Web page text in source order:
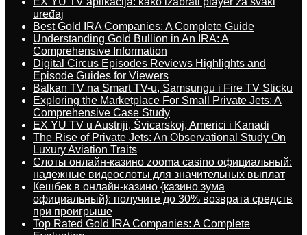
uređaj
Best Gold IRA Companies: A Complete Guide
Understanding Gold Bullion in An IRA: A
Comprehensive Information
Digital Circus Episodes Reviews Highlights and
Episode Guides for Viewers
Balkan TV na Smart TV-u, Samsungu i Fire TV Sticku
Exploring the Marketplace For Small Private Jets: A
Comprehensive Case Study
EX YU TV u Austriji, Švicarskoj, Americi i Kanadi
The Rise of Private Jets: An Observational Study On
Luxury Aviation Traits
Слоты онлайн-казино zooma casino официальный:
надежные видеослоты для значительных выплат
Кешбек в онлайн-казино {казино зума
официальный}: получите до 30% возврата средств
при проигрыше
Top Rated Gold IRA Companies: A Complete